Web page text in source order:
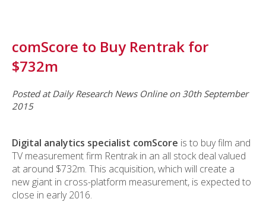
comScore to Buy Rentrak for
$732m
Posted at Daily Research News Online on 30th September
2015
Digital analytics specialist comScore is to buy film and
TV measurement firm Rentrak in an all stock deal valued
at around $732m. This acquisition, which will create a
new giant in cross-platform measurement, is expected to
close in early 2016.